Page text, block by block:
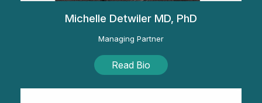
Michelle Detwiler MD, PhD
Managing Partner
Read Bio